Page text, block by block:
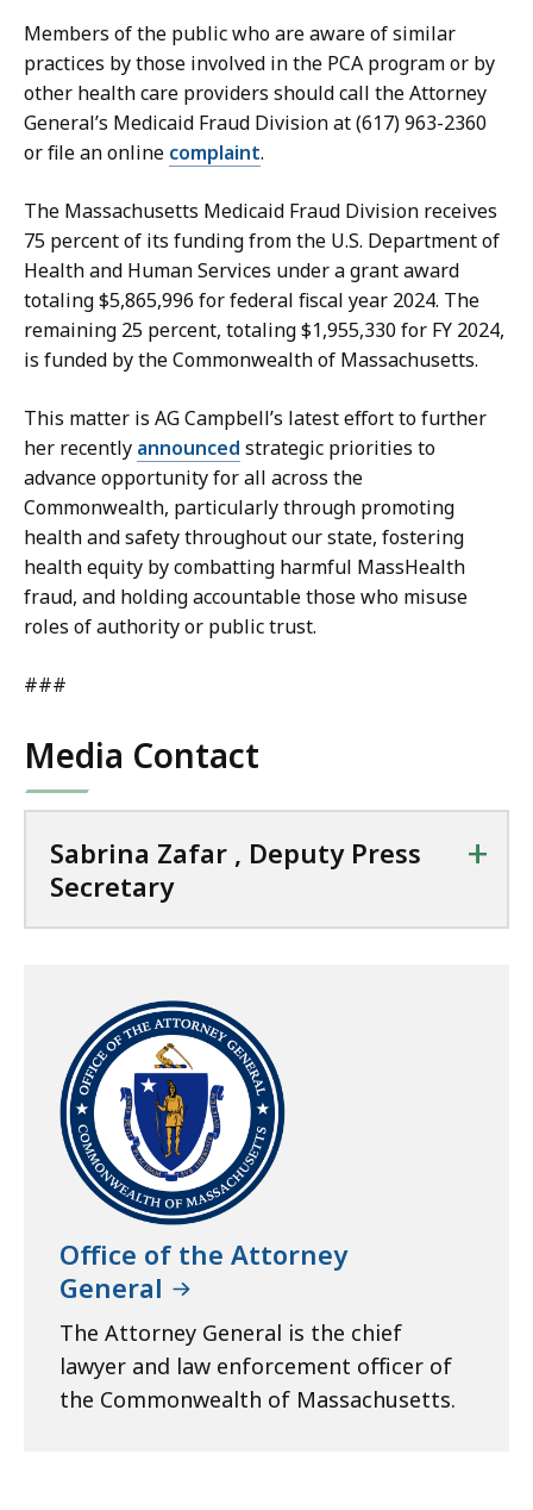
Members of the public who are aware of similar
practices by those involved in the PCA program or by
other health care providers should call the Attorney
General’s Medicaid Fraud Division at (617) 963-2360
orfile an online complaint.
The Massachusetts Medicaid Fraud Division receives
75 percent of its funding from the U.S. Department of
Health and Human Services under a grant award
totaling $5,865,996 for federal fiscal year 2024. The
remaining 25 percent, totaling $1,955,330 for FY 2024,
is funded by the Commonwealth of Massachusetts.
This matter is AG Campbell’s latest effort to further
her recently announced strategic priorities to
advance opportunity for all across the
Commonwealth, particularly through promoting
health and safety throughout our state, fostering
health equity by combatting harmful MassHealth
fraud, and holding accountable those who misuse
roles of authority or public trust.
###
Media Contact
Sabrina Zafar , Deputy Press
Secretary
+
Office of the Attorney
General
The Attorney General is the chief
lawyer and law enforcement officer of
the Commonwealth of Massachusetts.